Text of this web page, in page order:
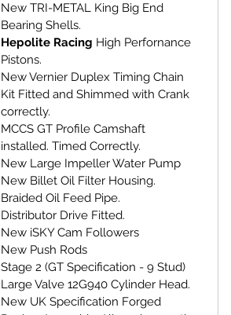
New TRI-METAL King Big End
Bearing Shells.
Hepolite Racing High Perfornance
Pistons.
New Vernier Duplex Timing Chain
Kit Fitted and Shimmed with Crank
correctly.
MCCS GT Profile Camshaft
installed. Timed Correctly.
New Large Impeller Water Pump
New Billet Oil Filter Housing.
Braided Oil Feed Pipe.
Distributor Drive Fitted.
New iSKY Cam Followers
New Push Rods
Stage 2 (GT Specification - 9 Stud)
Large Valve 12G940 Cylinder Head.
New UK Specification Forged